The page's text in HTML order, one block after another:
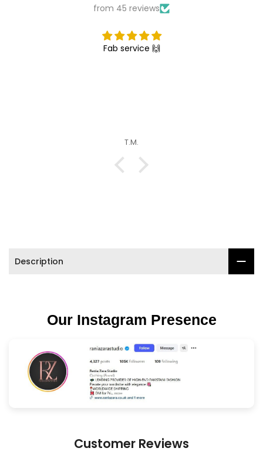
from 45 reviews
Fab service 🙌
T.M.
Description
Our Instagram Presence
Customer Reviews